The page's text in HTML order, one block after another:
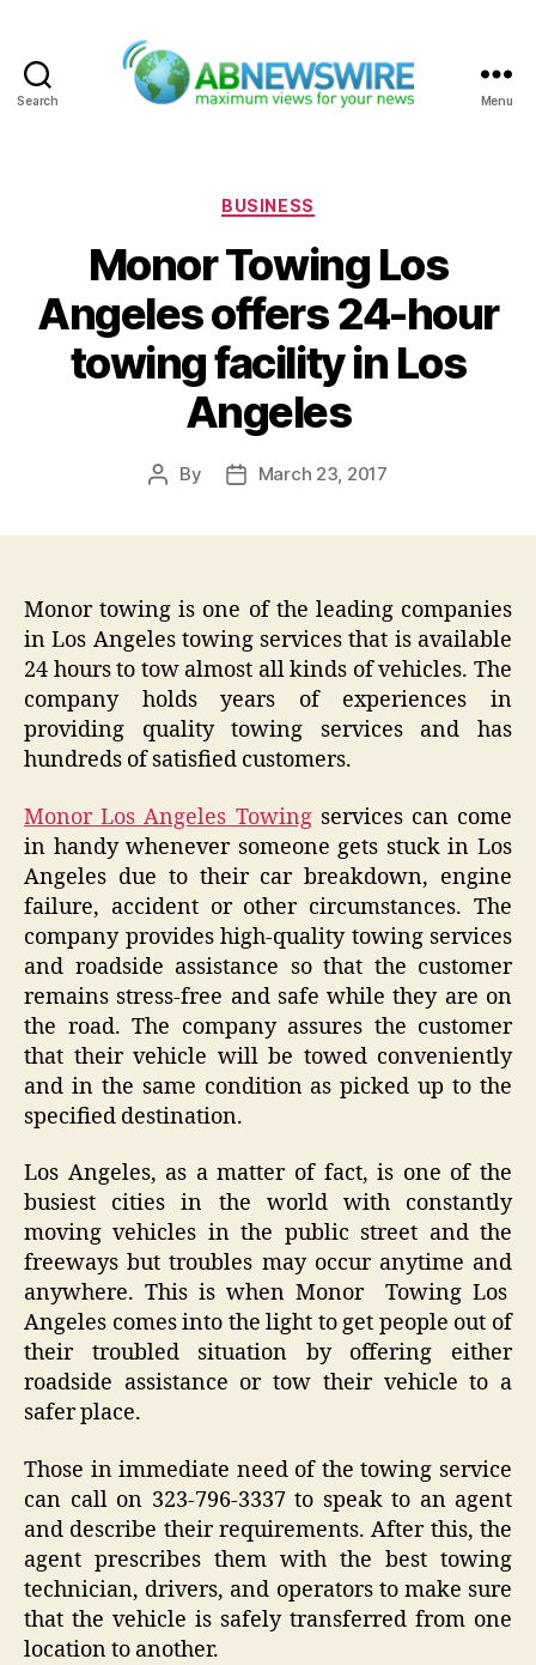
Search Menu
Categories
BUSINESS
Monor Towing Los
Angeles offers 24-hour
towing facility in Los
Angeles
Post
By
PostMarch 23, 2017
Monor towing is one of the leading companies
in Los Angeles towing services that is available
24 hours to tow almost all kinds of vehicles. The
company holds years of experiences in
providing quality towing services and has
hundreds of satisfied customers.
Monor Los Angeles Towingservices can come
in handy whenever someone gets stuck in Los
Angeles due to their car breakdown, engine
failure, accident or other circumstances. The
company provides high-quality towing services
and roadside assistance so that the customer
remains stress-free and safe while they are on
the road. The company assures the customer
that their vehicle will be towed conveniently
and in the same condition as picked up to the
specified destination.
Los Angeles, as a matter of fact, is one of the
busiest cities in the world with constantly
moving vehicles in the public street and the
freeways but troubles may occur anytime and
anywhere. This is when Monor Towing Los
Angeles comes into the light to get people out of
their troubled situation by offering either
roadside assistance or tow their vehicle to a
safer place.
Those in immediate need of the towing service
can call on 323-796-3337 to speak to an agent
and describe their requirements. After this, the
agent prescribes them with the best towing
technician, drivers, and operators to make sure
that the vehicle is safely transferred from one
location to another.